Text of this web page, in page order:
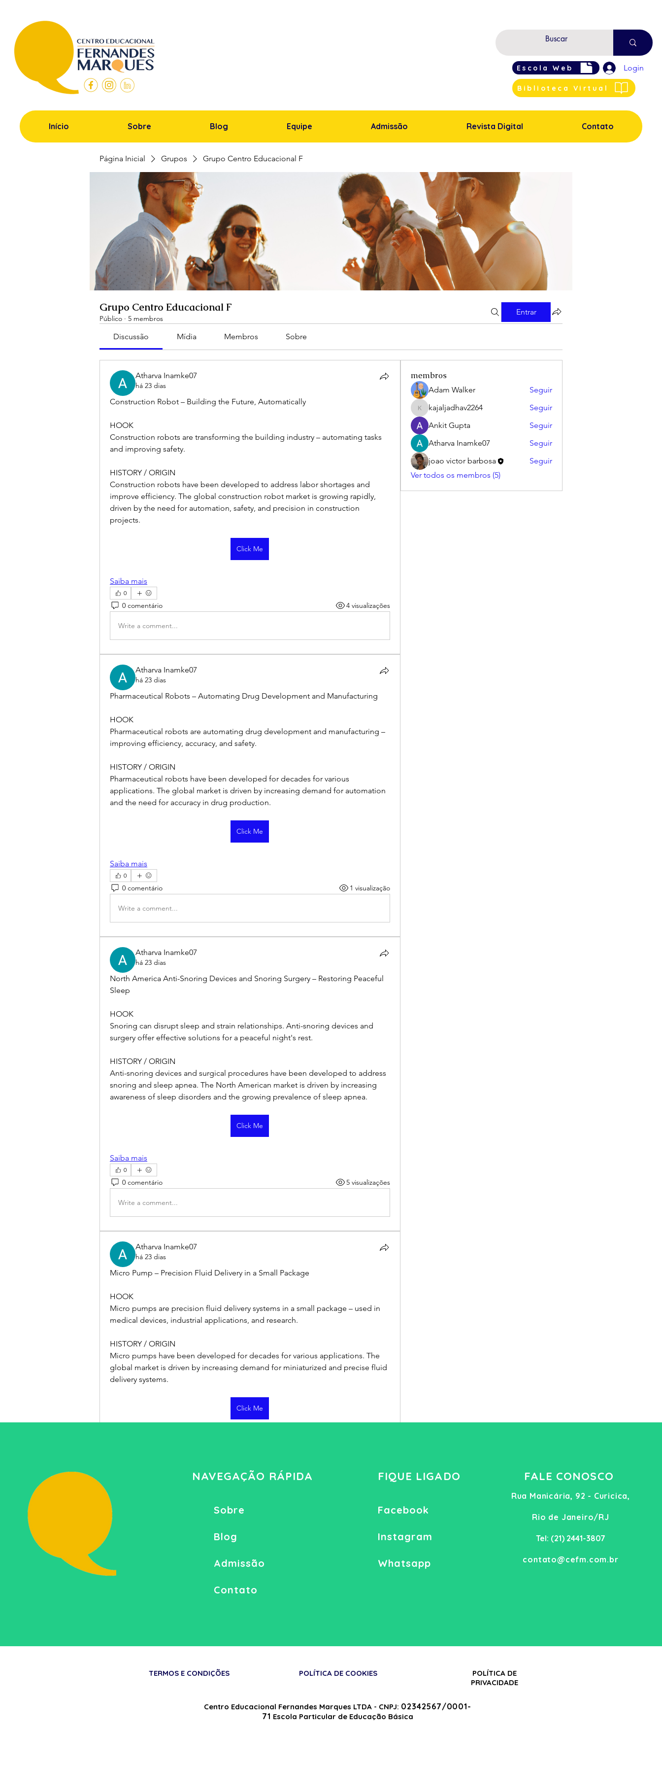
Login
Escola Web
Biblioteca Virtual
Início Sobre Blog Equipe Admissão Revista Digital Contato
Página Inicial Grupos Grupo Centro Educacional F
Grupo Centro Educacional F
Público · 5 membros
Entrar
Discussão Mídia Membros Sobre
Atharva Inamke07
há 23 dias
Construction Robot – Building the Future, Automatically
HOOK
Construction robots are transforming the building industry – automating tasks
and improving safety.
HISTORY / ORIGIN
Construction robots have been developed to address labor shortages and
improve efficiency. The global construction robot market is growing rapidly,
driven by the need for automation, safety, and precision in construction
projects.
Click Me
Saiba mais
0
0 comentário 4 visualizações
Write a comment...
Atharva Inamke07
há 23 dias
Pharmaceutical Robots – Automating Drug Development and Manufacturing
HOOK
Pharmaceutical robots are automating drug development and manufacturing –
improving efficiency, accuracy, and safety.
HISTORY / ORIGIN
Pharmaceutical robots have been developed for decades for various
applications. The global market is driven by increasing demand for automation
and the need for accuracy in drug production.
Click Me
Saiba mais
0
0 comentário 1 visualização
Write a comment...
Atharva Inamke07
há 23 dias
North America Anti-Snoring Devices and Snoring Surgery – Restoring Peaceful
Sleep
HOOK
Snoring can disrupt sleep and strain relationships. Anti-snoring devices and
surgery offer effective solutions for a peaceful night's rest.
HISTORY / ORIGIN
Anti-snoring devices and surgical procedures have been developed to address
snoring and sleep apnea. The North American market is driven by increasing
awareness of sleep disorders and the growing prevalence of sleep apnea.
Click Me
Saiba mais
0
0 comentário 5 visualizações
Write a comment...
Atharva Inamke07
há 23 dias
Micro Pump – Precision Fluid Delivery in a Small Package
HOOK
Micro pumps are precision fluid delivery systems in a small package – used in
medical devices, industrial applications, and research.
HISTORY / ORIGIN
Micro pumps have been developed for decades for various applications. The
global market is driven by increasing demand for miniaturized and precise fluid
delivery systems.
Click Me
membros
Adam Walker Seguir
kajaljadhav2264
kajaljadhav2264
Seguir
Ankit Gupta
Seguir
Atharva Inamke07
Seguir
joao victor barbosa
Seguir
Ver todos os membros (5)
NAVEGAÇÃO RÁPIDA
Sobre
Blog
Admissão
Contato
FIQUE LIGADO
Facebook
Instagram
Whatsapp
FALE CONOSCO
Rua Manicária, 92 - Curicica,
Rio de Janeiro/RJ
Tel: (21) 2441-3807
contato@cefm.com.br
TERMOS E CONDIÇÕES POLÍTICA DE COOKIES
POLÍTICA DE
PRIVACIDADE
Centro Educacional Fernandes Marques LTDA - CNPJ: 02342567/0001-
71 Escola Particular de Educação Básica